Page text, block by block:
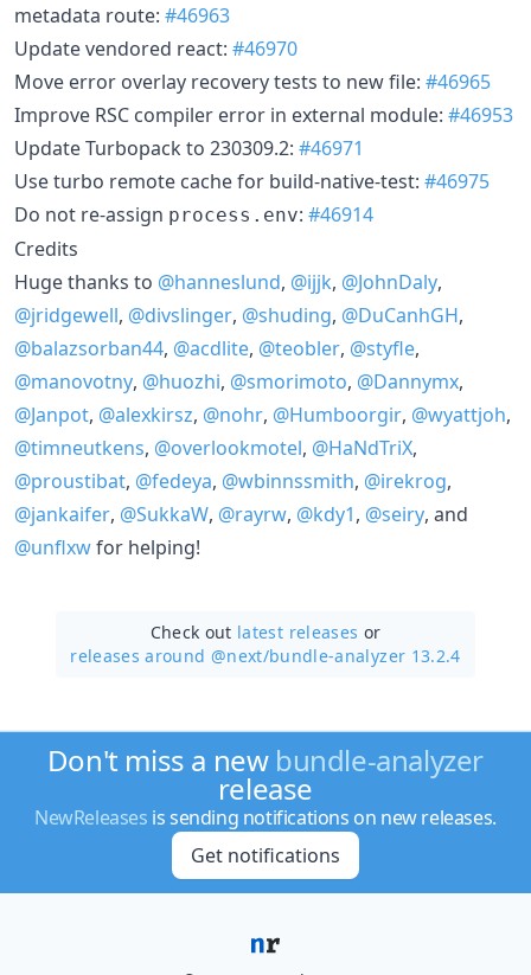
metadata route: #46963
Update vendored react: #46970
Move error overlay recovery tests to new file: #46965
Improve RSC compiler error in external module: #46953
Update Turbopack to 230309.2: #46971
Use turbo remote cache for build-native-test: #46975
Do not re-assign process.env: #46914
Credits
Huge thanks to @hanneslund, @ijjk, @JohnDaly,
@jridgewell, @divslinger, @shuding, @DuCanhGH,
@balazsorban44, @acdlite, @teobler, @styfle,
@manovotny, @huozhi, @smorimoto, @Dannymx,
@Janpot, @alexkirsz, @nohr, @Humboorgir, @wyattjoh,
@timneutkens, @overlookmotel, @HaNdTriX,
@proustibat, @fedeya, @wbinnssmith, @irekrog,
@jankaifer, @SukkaW, @rayrw, @kdy1, @seiry, and
@unflxwfor helping!
Check out latest releases or
releases around @next/bundle-analyzer 13.2.4
Don't miss a new bundle-analyzer
release
NewReleases is sending notifications on new releases.
Get notifications